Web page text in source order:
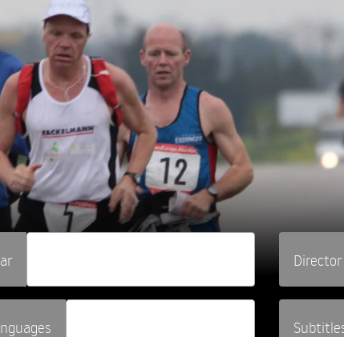
Director